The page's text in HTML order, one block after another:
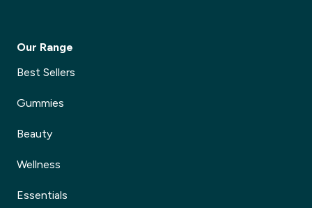
Our Range
Best Sellers
Gummies
Beauty
Wellness
Essentials